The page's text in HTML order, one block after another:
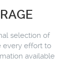
selection of
every effort to
available